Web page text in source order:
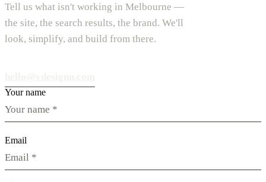
Tell us what isn't working in Melbourne —
the site, the search results, the brand. We'll
look, simplify, and build from there.
Your name
Email